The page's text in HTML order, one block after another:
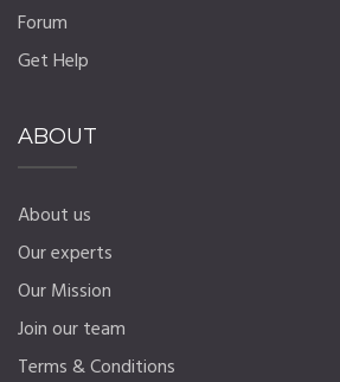
Forum
Get Help
ABOUT
About us
Our experts
Our Mission
Join our team
Terms & Conditions